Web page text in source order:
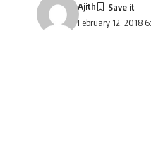
February 12, 2018
Ajith